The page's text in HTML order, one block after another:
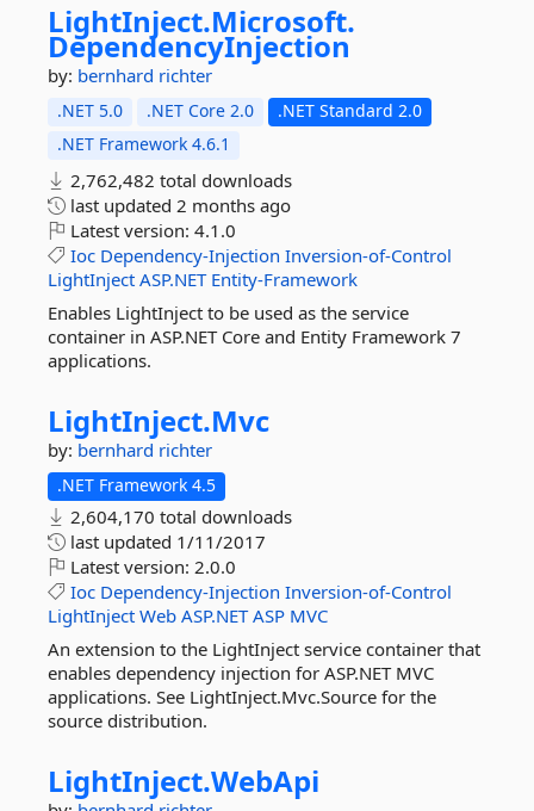
LightInject.Microsoft.
DependencyInjection
by: bernhard richter
.NET 5.0 .NET Core 2.0
.NET Standard 2.0
.NET Framework 4.6.1
2,762,482 total downloads
last updated 2 months ago
Latest version: 4.1.0
Ioc Dependency-Injection Inversion-of-Control
LightInject ASP.NET Entity-Framework
Enables LightInject to be used as the service
container in ASP.NET Core and Entity Framework 7
applications.
LightInject.Mvc
by: bernhard richter
.NET Framework 4.5
2,604,170 total downloads
last updated 1/11/2017
Latest version: 2.0.0
Ioc Dependency-Injection Inversion-of-Control
LightInject Web ASP.NET ASP MVC
An extension to the LightInject service container that
enables dependency injection for ASP.NET MVC
applications. See LightInject.Mvc.Source for the
source distribution.
LightInject.WebApi